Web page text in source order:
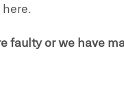
faulty or we have